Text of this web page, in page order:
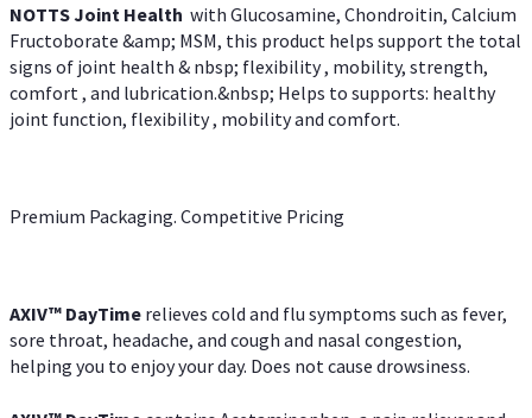
NOTTS Joint Health with Glucosamine, Chondroitin, Calcium
Fructoborate &amp; MSM, this product helps support the total
signs of joint health & nbsp; flexibility , mobility, strength,
comfort , and lubrication.&nbsp; Helps to supports: healthy
joint function, flexibility , mobility and comfort.
Premium Packaging. Competitive Pricing
AXIV™ DayTime relieves cold and flu symptoms such as fever,
sore throat, headache, and cough and nasal congestion,
helping you to enjoy your day. Does not cause drowsiness.